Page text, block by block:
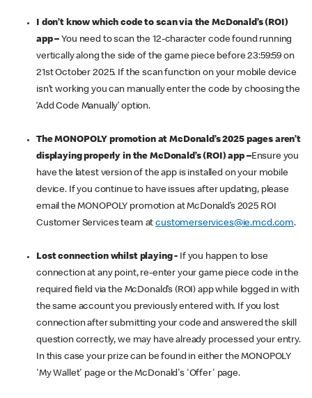
I don’t know which code to scan via the McDonald’s (ROI)
app – You need to scan the 12-character code found running
vertically along the side of the game piece before 23:59:59 on
21st October 2025. If the scan function on your mobile device
isn’t working you can manually enter the code by choosing the
‘Add Code Manually’ option.
The MONOPOLY promotion at McDonald’s 2025 pages aren’t
displaying properly in the McDonald’s (ROI) app –Ensure you
have the latest version of the app is installed on your mobile
device. If you continue to have issues after updating, please
email the MONOPOLY promotion at McDonald’s 2025 ROI
Customer Services team atcustomerservices@ie.mcd.com.
Lost connection whilst playing - If you happen to lose
connection at any point, re-enter your game piece code in the
required field via the McDonald’s (ROI) app while logged in with
the same account you previously entered with. If you lost
connection after submitting your code and answered the skill
question correctly, we may have already processed your entry.
In this case your prize can be found in either the MONOPOLY
'My Wallet' page or the McDonald's 'Offer' page.